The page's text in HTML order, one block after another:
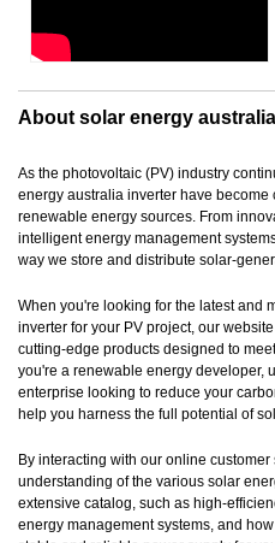
About solar energy
As the photovoltaic (PV) industry
energy australia inverter have
renewable energy sources. From
intelligent energy management
way we store and distribute solar-
When you're looking for the latest and
inverter for your PV project, our
cutting-edge products designed to
you're a renewable energy developer,
enterprise looking to reduce your
help you harness the full potential of
By interacting with our online
understanding of the various solar
extensive catalog, such as high-
energy management systems, and